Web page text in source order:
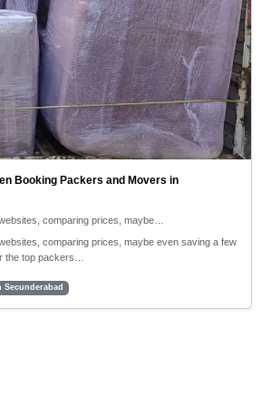
Booking Packers and Movers in
comparing prices, maybe…
comparing prices, maybe even saving a few
the top packers…
Secunderabad